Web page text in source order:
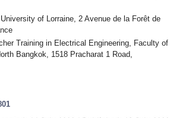
of Lorraine, 2 Avenue de la Forêt de
Training in Electrical Engineering, Faculty of
Bangkok, 1518 Pracharat 1 Road,